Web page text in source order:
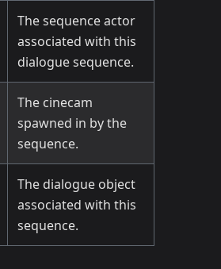
The sequence actor
associated with this
dialogue sequence.
The cinecam
spawned in by the
sequence.
The dialogue object
associated with this
sequence.